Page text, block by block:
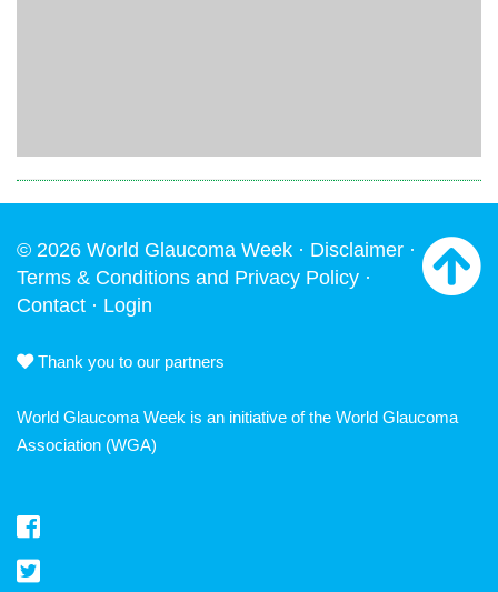
© 2026 World Glaucoma Week · Disclaimer ·
Terms & Conditions and Privacy Policy ·
Contact · Login
Thank you to our partners
World Glaucoma Week is an initiative of the World Glaucoma
Association (WGA)